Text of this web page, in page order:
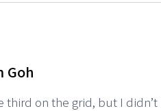
Goh
on the grid, but I didn’t